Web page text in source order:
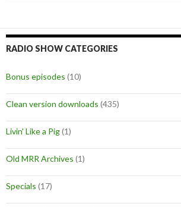
RADIO SHOW CATEGORIES
Bonus episodes (10)
Clean version downloads (435)
Livin' Like a Pig(1)
Old MRR Archives (1)
Specials (17)